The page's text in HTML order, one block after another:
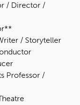
/ Director /
/ Storyteller
Professor /